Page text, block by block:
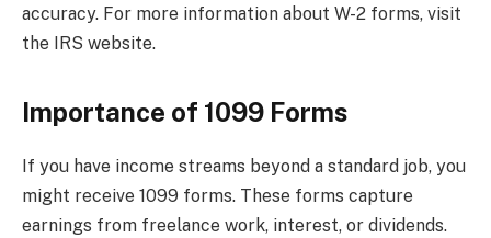
accuracy. For more information about W-2 forms, visit
the IRS website.
Importance of 1099 Forms
If you have income streams beyond a standard job, you
might receive 1099 forms. These forms capture
earnings from freelance work, interest, or dividends.